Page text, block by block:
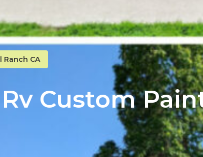
Ranch CA
Rv Custom